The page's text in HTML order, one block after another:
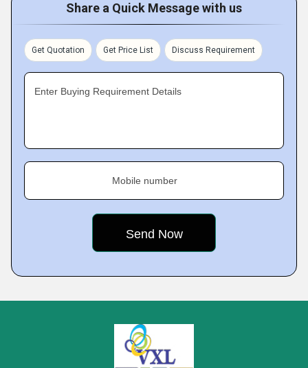
Share a Quick Message with us
Get Quotation Get Price List Discuss Requirement
Enter Buying Requirement Details
Mobile number